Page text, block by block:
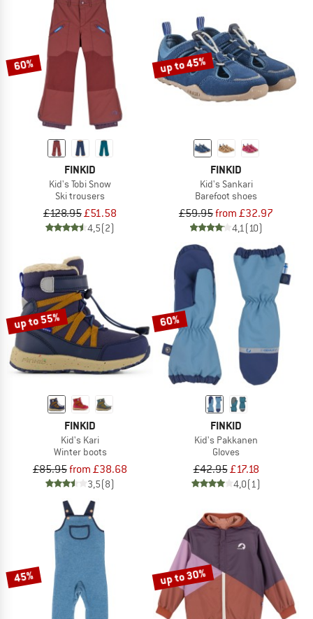
60%
FINKID
Kid's Tobi Snow
Ski trousers
£128.95£51.58
4,5(2)
up to 45%
FINKID
Kid's Sankari
Barefoot shoes
£59.95from £32.97
4,1(10)
up to 55%
FINKID
Kid's Kari
Winter boots
£85.95from £38.68
3,5(8)
60%
FINKID
Kid's Pakkanen
Gloves
£42.95£17.18
4,0(1)
45% up to 30%